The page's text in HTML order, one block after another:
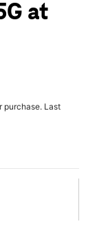
at
purchase. Last